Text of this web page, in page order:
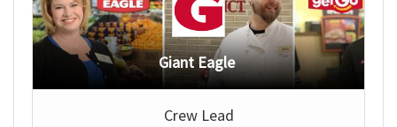
Giant Eagle
Crew Lead